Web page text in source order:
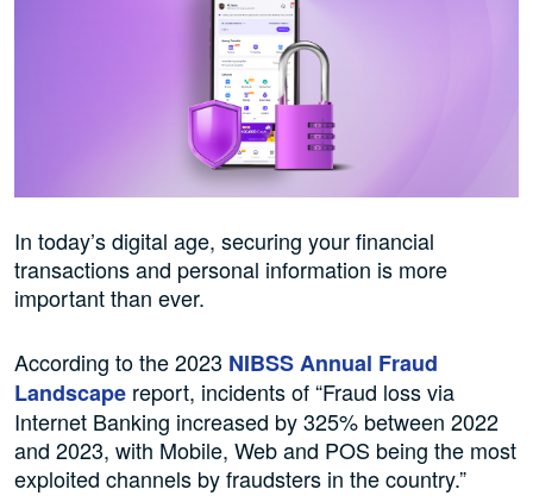
In today’s digital age, securing your financial
transactions and personal information is more
important than ever.
According to the 2023 NIBSS Annual Fraud
Landscape report, incidents of “Fraud loss via
Internet Banking increased by 325% between 2022
and 2023, with Mobile, Web and POS being the most
exploited channels by fraudsters in the country.”